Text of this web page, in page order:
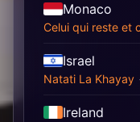
Monaco
Celui qui reste et
Israel
Natati La Khayay
Ireland